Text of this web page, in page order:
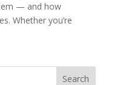
— and how
Whether you’re
Search